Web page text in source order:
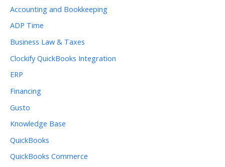
Accounting and Bookkeeping
ADP Time
Business Law & Taxes
Clockify QuickBooks Integration
ERP
Financing
Gusto
Knowledge Base
QuickBooks
QuickBooks Commerce